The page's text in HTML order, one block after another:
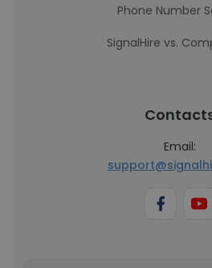
Phone Number
SignalHire vs.
Email: